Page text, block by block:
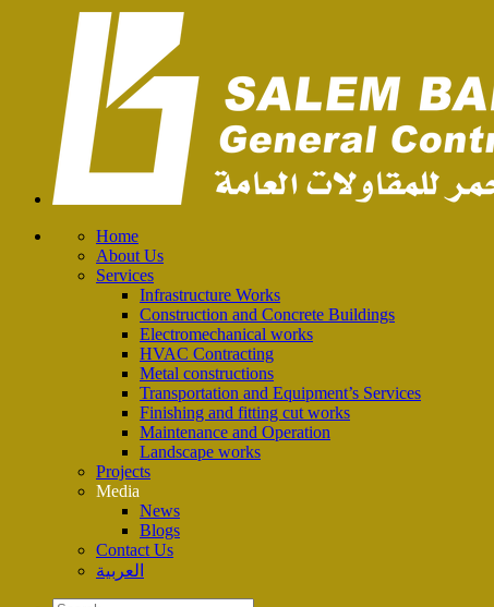
Home
About Us
Services
Infrastructure Works
Construction and Concrete Buildings
Electromechanical works
HVAC Contracting
Metal constructions
Transportation and Equipment’s Services
Finishing and fitting cut works
Maintenance and Operation
Landscape works
Projects
Media
News
Blogs
Contact Us
العربية